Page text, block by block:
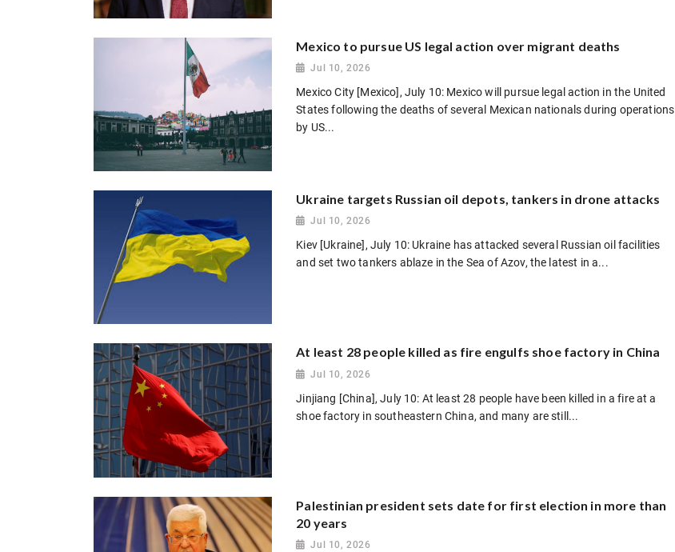
Mexico to pursue US legal action over migrant deaths
Jul 10, 2026
Mexico City [Mexico], July 10: Mexico will pursue legal action in the United
States following the deaths of several Mexican nationals during operations
by US...
Ukraine targets Russian oil depots, tankers in drone attacks
Jul 10, 2026
Kiev [Ukraine], July 10: Ukraine has attacked several Russian oil facilities
and set two tankers ablaze in the Sea of Azov, the latest in a...
At least 28 people killed as fire engulfs shoe factory in China
Jul 10, 2026
Jinjiang [China], July 10: At least 28 people have been killed in a fire at a
shoe factory in southeastern China, and many are still...
Palestinian president sets date for first election in more than
20 years
Jul 10, 2026